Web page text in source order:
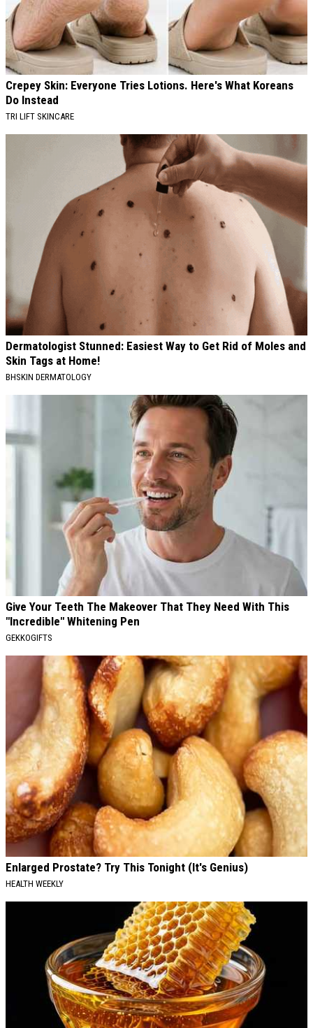
Crepey Skin: Everyone Tries Lotions. Here's What Koreans
Do Instead
TRI LIFT SKINCARE
Dermatologist Stunned: Easiest Way to Get Rid of Moles and
Skin Tags at Home!
BHSKIN DERMATOLOGY
Give Your Teeth The Makeover That They Need With This
"Incredible" Whitening Pen
GEKKOGIFTS
Enlarged Prostate? Try This Tonight (It's Genius)
HEALTH WEEKLY